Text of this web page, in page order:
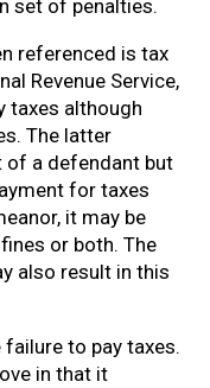
set of penalties.
referenced is tax
Revenue Service,
taxes although
The latter
of a defendant but
for taxes
it may be
or both. The
also result in this
to pay taxes.
in that it